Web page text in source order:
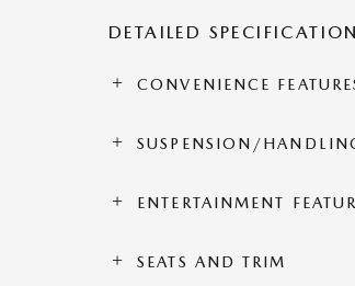
DETAILED
CONVENIENCE
SUSPENSION/
ENTERTAINMENT
SEATS AND TRIM